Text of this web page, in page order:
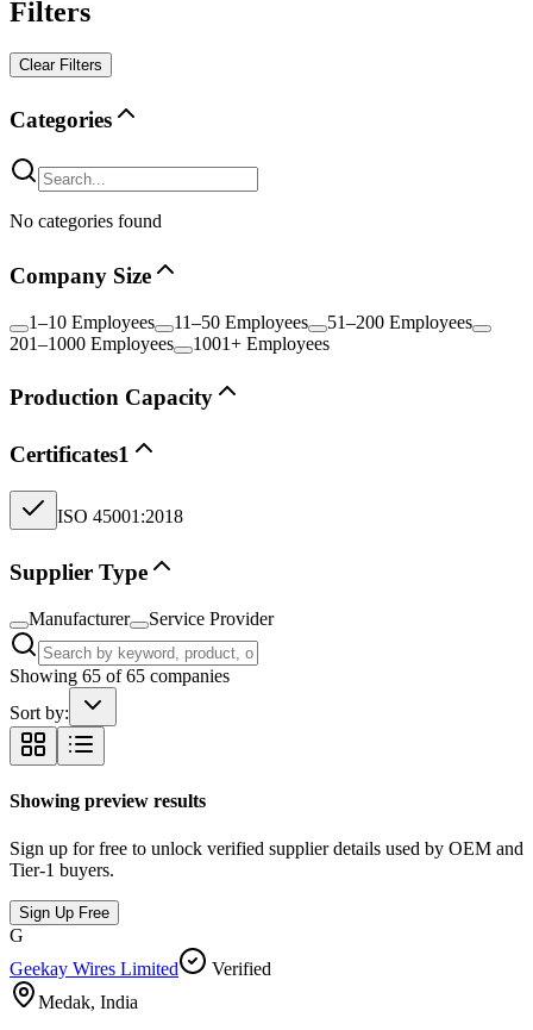
Filters
Clear Filters
Categories
No categories found
Company Size
1–10 Employees 11–50 Employees
51–200 Employees
201–1000 Employees
1001+ Employees
Production Capacity
Certificates1
ISO 45001:2018
Supplier Type
Manufacturer Service Provider
Showing 65 of65 companies
Sort by:
Showing preview results
Sign up for free to unlock verified supplier details used by OEM and
Tier-1 buyers.
Sign Up Free
G
Geekay Wires Limited
Verified
Medak, India